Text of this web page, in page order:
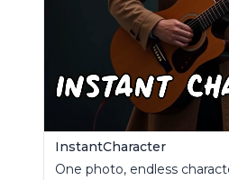
InstantCharacter
One photo, endless